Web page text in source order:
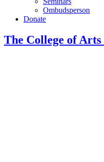
Ombudsperson
Donate
The College of Arts